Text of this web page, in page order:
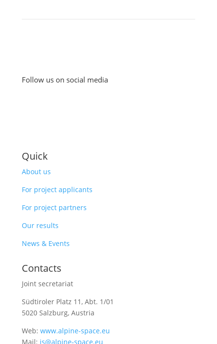
Follow us on social media
Quick
About us
For project applicants
For project partners
Our results
News & Events
Contacts
Joint secretariat
Südtiroler Platz 11, Abt. 1/01
5020 Salzburg, Austria
Web: www.alpine-space.eu
Mail: js@alpine-space.eu